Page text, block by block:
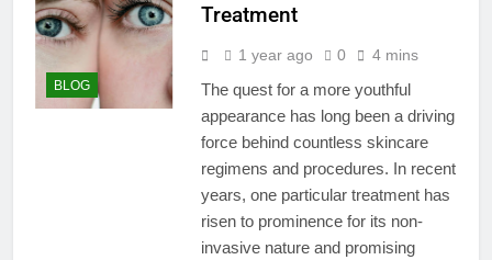
BLOG
Treatment
1 year ago 0 4 mins
The quest for a more youthful
appearance has long been a driving
force behind countless skincare
regimens and procedures. In recent
years, one particular treatment has
risen to prominence for its non-
invasive nature and promising